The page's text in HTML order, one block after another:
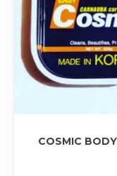
COSMIC